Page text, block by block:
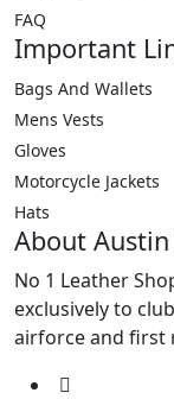
page
FAQ
Important
Bags And Wallets
Mens Vests
Gloves
Motorcycle Jackets
Hats
About
No 1 Leather
exclusively to
airforce and first